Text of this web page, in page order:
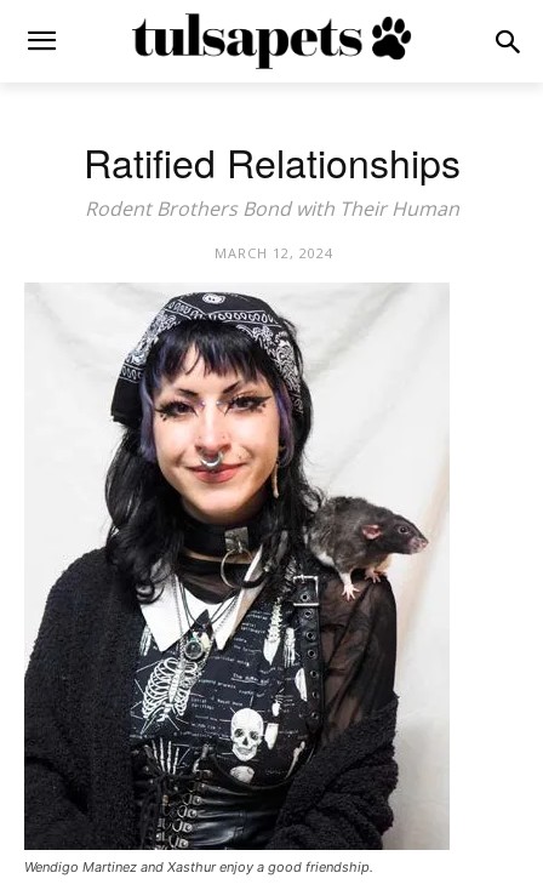
Ratified Relationships
Rodent Brothers Bond with Their Human
MARCH 12, 2024
Wendigo Martinez and Xasthur enjoy a good friendship.